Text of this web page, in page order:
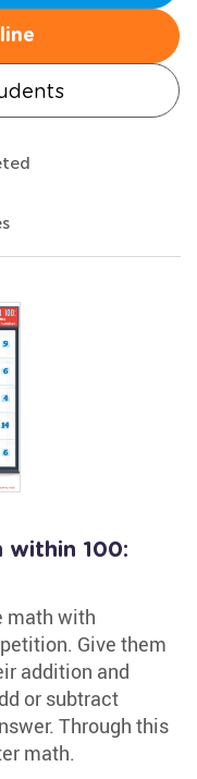
within 100:
math with
Give them
addition and
or subtract
Through this
math.